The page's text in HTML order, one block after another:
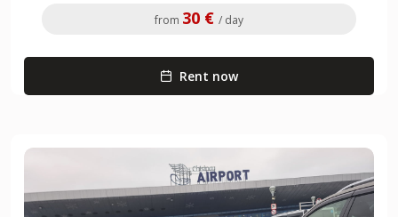
from 30 € / day
Rent now